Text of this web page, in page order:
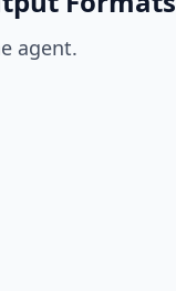
agent.